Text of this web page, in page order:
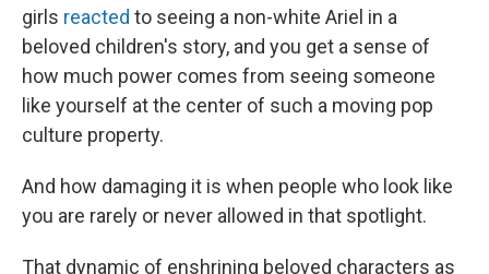
girls reacted to seeing a non-white Ariel in a
beloved children's story, and you get a sense of
how much power comes from seeing someone
like yourself at the center of such a moving pop
culture property.
And how damaging it is when people who look like
you are rarely or never allowed in that spotlight.
That dynamic of enshrining beloved characters as